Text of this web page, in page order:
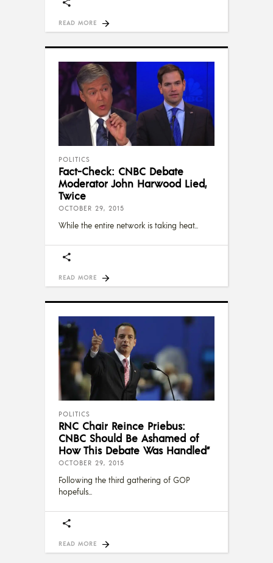
READ MORE
POLITICS
Fact-Check: CNBC Debate
Moderator John Harwood Lied,
Twice
OCTOBER 29, 2015
While the entire network is taking heat
READ MORE
POLITICS
RNC Chair Reince Priebus:
CNBC Should Be Ashamed of
How This Debate Was Handled”
OCTOBER 29, 2015
Following the third gathering of GOP
hopefuls
READ MORE